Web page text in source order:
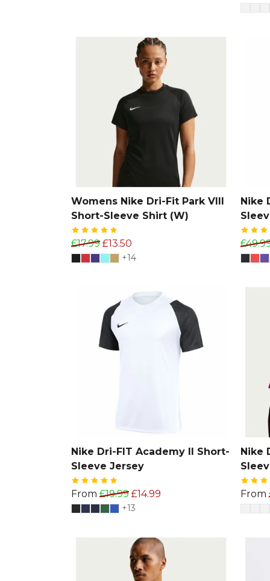
Womens Nike Dri-Fit Park VIII
Short-Sleeve Shirt (W)
£17.99 £13.50
+14
Nike
Nike Dri-FIT Academy II Short-
Sleeve Jersey
From £19.99 £14.99
+13
Nike
From